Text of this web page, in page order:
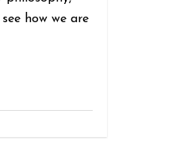
how we are